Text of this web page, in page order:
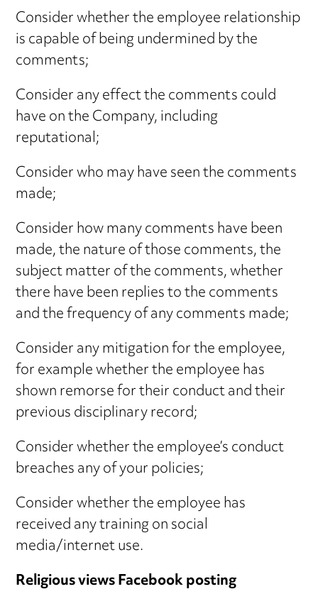
Consider whether the employee relationship
is capable of being undermined by the
comments;
Consider any effect the comments could
have on the Company, including
reputational;
Consider who may have seen the comments
made;
Consider how many comments have been
made, the nature of those comments, the
subject matter of the comments, whether
there have been replies to the comments
and the frequency of any comments made;
Consider any mitigation for the employee,
for example whether the employee has
shown remorse for their conduct and their
previous disciplinary record;
Consider whether the employee’s conduct
breaches any of your policies;
Consider whether the employee has
received any training on social
media/internet use.
Religious views Facebook posting